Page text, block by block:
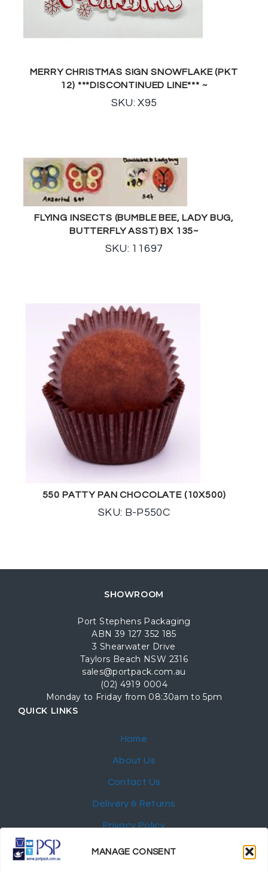
MANAGE CONSENT
MERRY CHRISTMAS SIGN SNOWFLAKE (PKT
12) ***DISCONTINUED LINE*** ~
SKU: X95
FLYING INSECTS (BUMBLE BEE, LADY BUG,
BUTTERFLY ASST) BX 135~
SKU: 11697
550 PATTY PAN CHOCOLATE (10X500)
SKU: B-P550C
SHOWROOM
Port Stephens Packaging
ABN 39 127 352 185
3 Shearwater Drive
Taylors Beach NSW 2316
sales@portpack.com.au
(02) 4919 0004
Monday to Friday from 08:30am to 5pm
QUICK LINKS
Home
About Us
Contact Us
Delivery & Returns
Privacy Policy
My Account